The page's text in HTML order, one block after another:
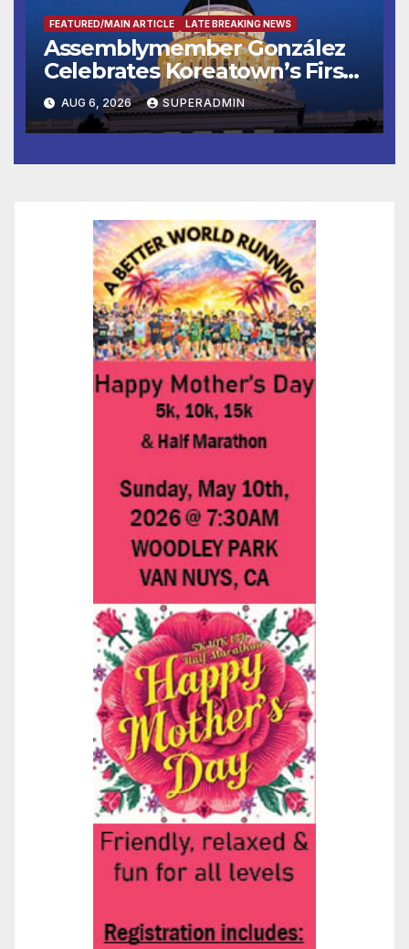
FEATURED/MAIN ARTICLE LATE BREAKING NEWS
Assemblymember González
Celebrates Koreatown’s First
Completed ED1 Affordable
Housing Development; 코리아
타운 최초의 ‘행정지침 1호’ 저소득
층용 주택 완공 기념식
AUG 6, 2026 SUPERADMIN